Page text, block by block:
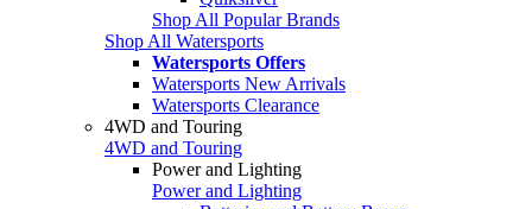
Shop All Popular Brands
Shop All Watersports
Watersports Offers
Watersports New Arrivals
Watersports Clearance
4WD and Touring
4WD and Touring
Power and Lighting
Power and Lighting